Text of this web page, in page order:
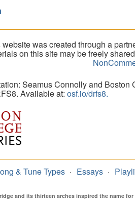
website was created through a
on this site may be freely
Seamus Connolly and Boston
Available at: osf.io/drfs8.
& Tune Types Essays
and its thirteen arches inspired the name